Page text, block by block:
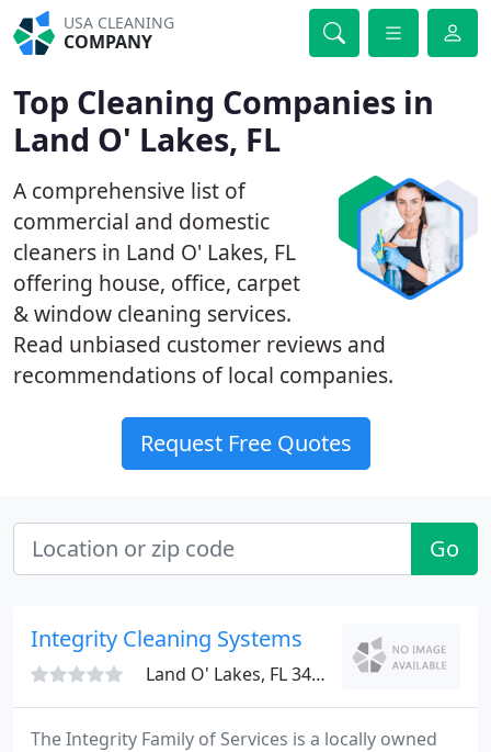
USA CLEANING
COMPANY
Top Cleaning Companies in
Land O' Lakes, FL
A comprehensive list of
commercial and domestic
cleaners in Land O' Lakes, FL
offering house, office, carpet
& window cleaning services.
Read unbiased customer reviews and
recommendations of local companies.
Request Free Quotes
Go
Integrity Cleaning Systems
Land O' Lakes, FL 34639
The Integrity Family of Services is a locally owned